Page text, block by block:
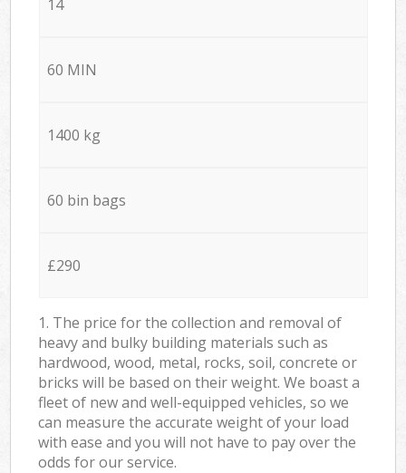
14
60 MIN
1400 kg
60 bin bags
£290
1. The price for the collection and removal of
heavy and bulky building materials such as
hardwood, wood, metal, rocks, soil, concrete or
bricks will be based on their weight. We boast a
fleet of new and well-equipped vehicles, so we
can measure the accurate weight of your load
with ease and you will not have to pay over the
odds for our service.